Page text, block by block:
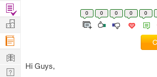
0 0 0 0 0
Hi Guys,
Find
Projects
Manage
Company
Learn
Nerd